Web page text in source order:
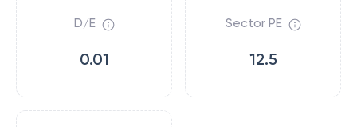
D/E
0.01
Sector PE
12.5